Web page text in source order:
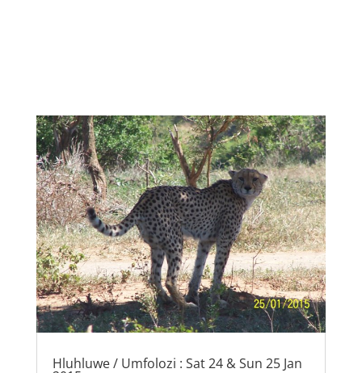
Hluhluwe / Umfolozi : Sat 24 & Sun 25 Jan